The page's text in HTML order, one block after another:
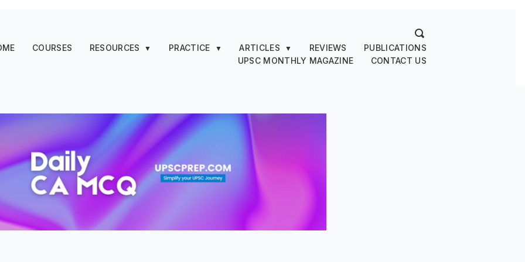
COURSES RESOURCES ▼ PRACTICE ▼ ARTICLES ▼ REVIEWS
PUBLICATIONS
UPSC MONTHLY MAGAZINE
CONTACT US